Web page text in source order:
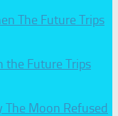
the Future Trips